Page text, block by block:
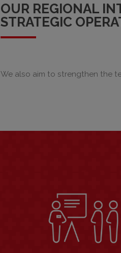
OUR REGIONAL
STRATEGIC
We also aim to strengthen the